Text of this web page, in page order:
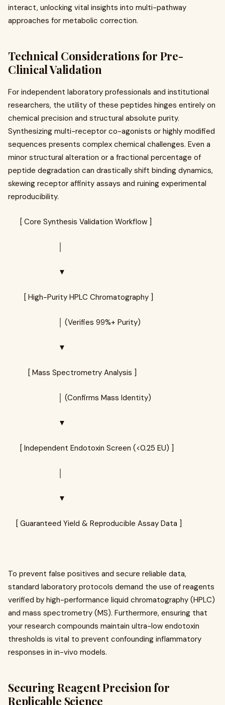
interact, unlocking vital insights into multi-pathway
approaches for metabolic correction.
Technical Considerations for Pre-
Clinical Validation
For independent laboratory professionals and institutional
researchers, the utility of these peptides hinges entirely on
chemical precision and structural absolute purity.
Synthesizing multi-receptor co-agonists or highly modified
sequences presents complex chemical challenges. Even a
minor structural alteration or a fractional percentage of
peptide degradation can drastically shift binding dynamics,
skewing receptor affinity assays and ruining experimental
reproducibility.
[ Core Synthesis Validation Workflow ]
▼
[ High-Purity HPLC Chromatography ]
│ (Verifies 99%+ Purity)
▼
[ Mass Spectrometry Analysis ]
│ (Confirms Mass Identity)
▼
[ Independent Endotoxin Screen (<0.25 EU) ]
▼
[ Guaranteed Yield & Reproducible Assay Data ]
To prevent false positives and secure reliable data,
standard laboratory protocols demand the use of reagents
verified by high-performance liquid chromatography (HPLC)
and mass spectrometry (MS). Furthermore, ensuring that
your research compounds maintain ultra-low endotoxin
thresholds is vital to prevent confounding inflammatory
responses in in-vivo models.
Securing Reagent Precision for
Replicable Science